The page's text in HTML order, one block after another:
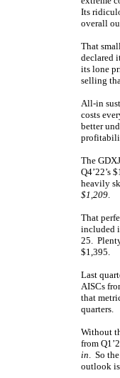
Its
overall
That
declared
its lone
selling
All-in
costs
better
The
Q4’22’s
heavily
$1,209.
That
included
25.
$1,395.
Last
AISCs
that
quarters.
Without
from
in. So
outlook